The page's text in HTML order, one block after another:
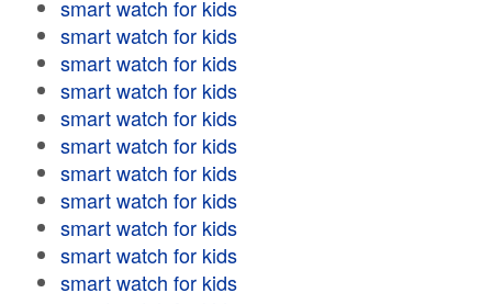
smart watch for kids
smart watch for kids
smart watch for kids
smart watch for kids
smart watch for kids
smart watch for kids
smart watch for kids
smart watch for kids
smart watch for kids
smart watch for kids
smart watch for kids